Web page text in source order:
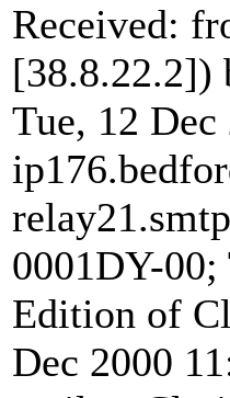
Received:
[38.8.22.2])
Tue, 12
0001DY-00;
Edition of
Dec 2000